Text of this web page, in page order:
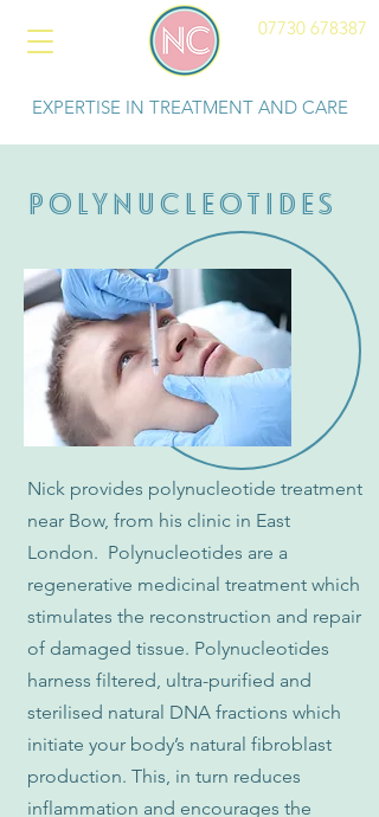
07730 678387
EXPERTISE IN TREATMENT AND CARE
POLYNUCLEOTIDES
Nick provides polynucleotide treatment
near Bow, from his clinic in East
London. Polynucleotides are a
regenerative medicinal treatment which
stimulates the reconstruction and repair
of damaged tissue. Polynucleotides
harness filtered, ultra-purified and
sterilised natural DNA fractions which
initiate your body’s natural fibroblast
production. This, in turn reduces
inflammation and encourages the